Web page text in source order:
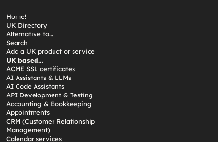
Home!
UK Directory
Alternative to…
Search
Add a UK product or service
UK based…
ACME SSL certificates
AI Assistants & LLMs
AI Code Assistants
API Development & Testing
Accounting & Bookkeeping
Appointments
CRM (Customer Relationship
Management)
Calendar services